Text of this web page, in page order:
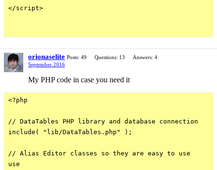
</script>
orionaselite Posts: 49 Questions: 13
Answers: 4
September 2016
My PHP code in case you need it
<?php
// DataTables PHP library and database connection
include( "lib/DataTables.php" );
// Alias Editor classes so they are easy to use
use